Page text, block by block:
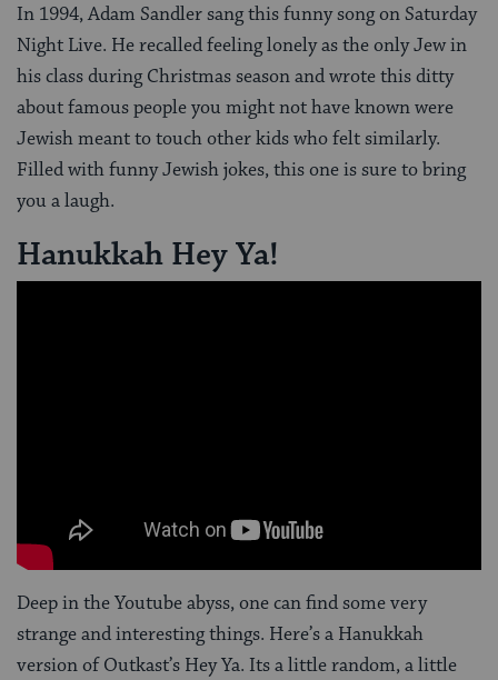
In 1994, Adam Sandler sang this funny song on Saturday
Night Live. He recalled feeling lonely as the only Jew in
his class during Christmas season and wrote this ditty
about famous people you might not have known were
Jewish meant to touch other kids who felt similarly.
Filled with funny Jewish jokes, this one is sure to bring
you a laugh.
Hanukkah Hey Ya!
Deep in the Youtube abyss, one can find some very
strange and interesting things. Here’s a Hanukkah
version of Outkast’s Hey Ya. Its a little random, a little